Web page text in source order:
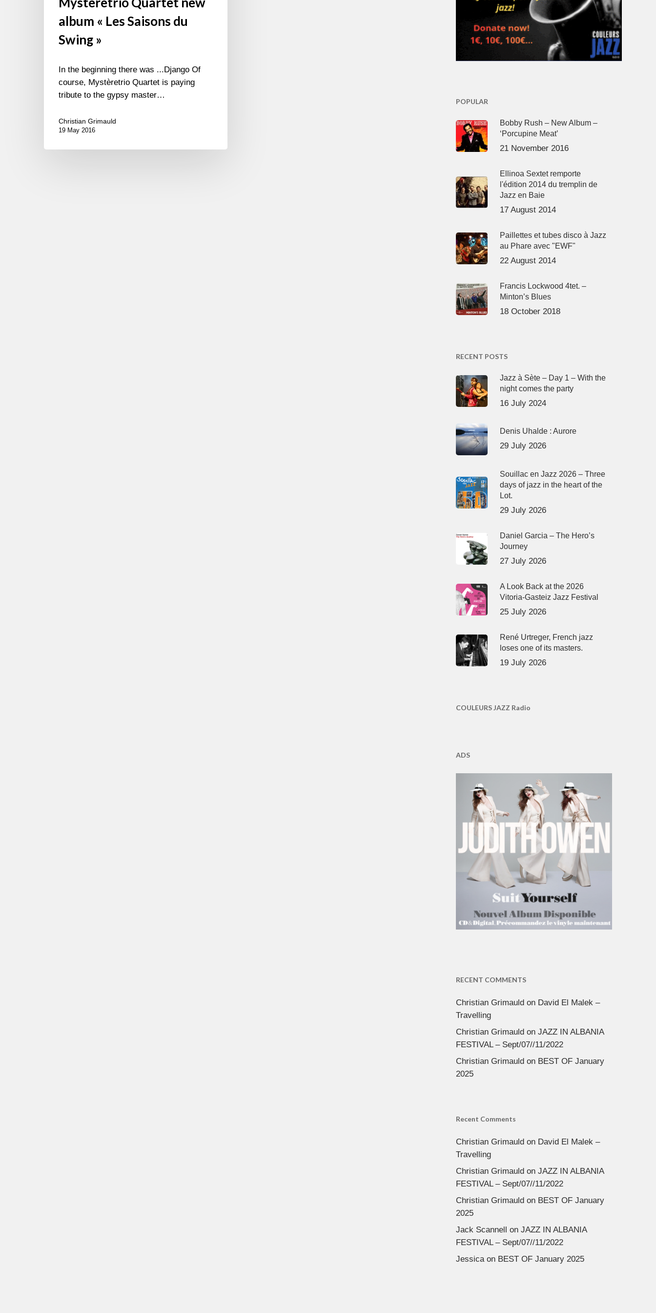
album « Les Saisons du
Swing »
In the beginning there was ...Django Of
course, Mystèretrio Quartet is paying
tribute to the gypsy master…
Christian Grimauld
19 May 2016
POPULAR
Bobby Rush – New Album –
‘Porcupine Meat’
21 November 2016
Ellinoa Sextet remporte
l'édition 2014 du tremplin de
Jazz en Baie
17 August 2014
Paillettes et tubes disco à Jazz
au Phare avec "EWF"
22 August 2014
Francis Lockwood 4tet. –
Minton’s Blues
18 October 2018
RECENT POSTS
Jazz à Sète – Day 1 – With the
night comes the party
16 July 2024
Denis Uhalde : Aurore
29 July 2026
Souillac en Jazz 2026 – Three
days of jazz in the heart of the
Lot.
29 July 2026
Daniel Garcia – The Hero’s
Journey
27 July 2026
A Look Back at the 2026
Vitoria-Gasteiz Jazz Festival
25 July 2026
René Urtreger, French jazz
loses one of its masters.
19 July 2026
COULEURS JAZZ Radio
ADS
RECENT COMMENTS
Christian Grimauldon David El Malek –
Travelling
Christian Grimauldon JAZZ IN ALBANIA
FESTIVAL – Sept/07//11/2022
Christian Grimauldon BEST OF January
2025
Recent Comments
Christian Grimauldon David El Malek –
Travelling
Christian Grimauldon JAZZ IN ALBANIA
FESTIVAL – Sept/07//11/2022
Christian Grimauldon BEST OF January
2025
Jack Scannell on JAZZ IN ALBANIA
FESTIVAL – Sept/07//11/2022
Jessicaon BEST OF January 2025